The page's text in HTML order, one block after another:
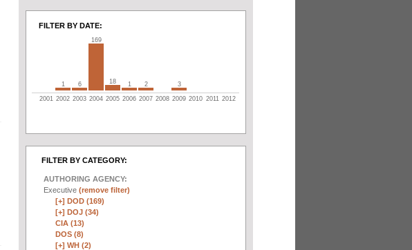
FILTER BY DATE:
1 6
169
18 1 2 3
2001 2002 2003 2004 2005 2006 2007 2008 2009 2010 2011 2012
FILTER BY CATEGORY:
AUTHORING AGENCY:
Executive (remove filter)
[+] DOD (169)
[+] DOJ (34)
CIA (13)
DOS (8)
[+] WH (2)